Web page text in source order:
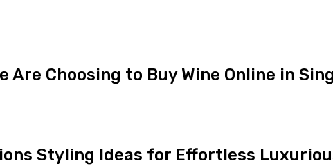
Are Choosing to Buy Wine Online in
Styling Ideas for Effortless